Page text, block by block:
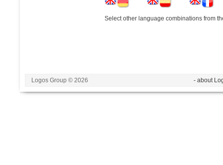
Select other language combinations from
Logos Group © 2026 - about